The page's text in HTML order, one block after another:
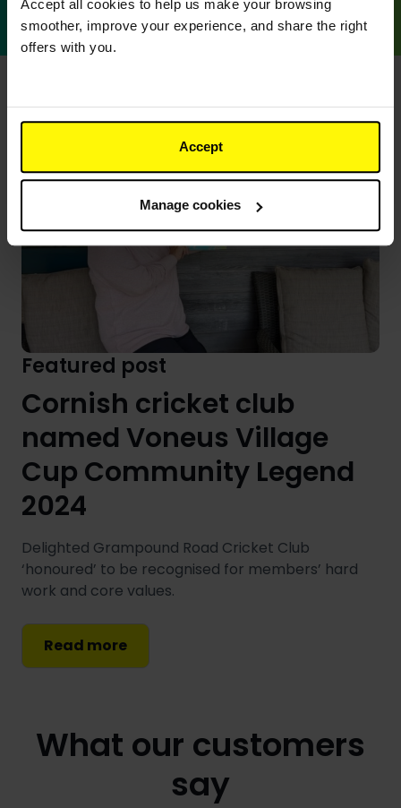
Accept all cookies to help us make your browsing
smoother, improve your experience, and share the right
offers with you.
Accept
Manage cookies
Go
Featured post
Cornish cricket club
named Voneus Village
Cup Community Legend
2024
Delighted Grampound Road Cricket Club
‘honoured’ to be recognised for members’ hard
work and core values.
Read more
What our customers
say